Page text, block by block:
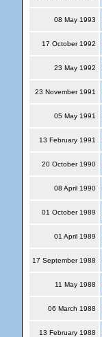
08 May 1993
17 October 1992
23 May 1992
23 November 1991
05 May 1991
13 February 1991
20 October 1990
08 April 1990
01 October 1989
01 April 1989
17 September 1988
11 May 1988
06 March 1988
13 February 1988